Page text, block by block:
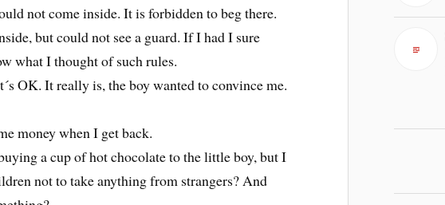
not come inside. It is forbidden to beg there.
but could not see a guard. If I had I sure
what I thought of such rules.
OK. It really is, the boy wanted to convince me.
money when I get back.
a cup of hot chocolate to the little boy, but I
not to take anything from strangers? And